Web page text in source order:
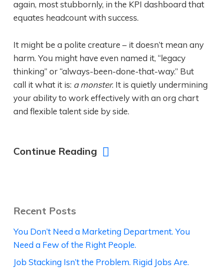
again, most stubbornly, in the KPI dashboard that
equates headcount with success.
It might be a polite creature – it doesn’t mean any
harm. You might have even named it, “legacy
thinking” or “always-been-done-that-way.” But
call it what it is: a monster. It is quietly undermining
your ability to work effectively with an org chart
and flexible talent side by side.
Continue Reading
Recent Posts
You Don’t Need a Marketing Department. You
Need a Few of the Right People.
Job Stacking Isn’t the Problem. Rigid Jobs Are.